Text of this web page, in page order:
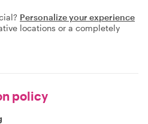
Personalize your experience
locations or a completely
policy